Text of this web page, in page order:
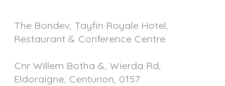
The Bondev, Tayfin Royale Hotel,
Restaurant & Conference Centre
Cnr Willem Botha &, Wierda Rd,
Eldoraigne, Centurion, 0157